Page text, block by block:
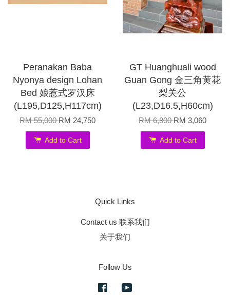
Peranakan Baba
Nyonya design Lohan
Bed 娘惹式罗汉床
(L195,D125,H117cm)
RM 55,000RM 24,750
Add to Cart
GT Huanghuali wood
Guan Gong 金三角黄花
梨关公
(L23,D16.5,H60cm)
RM 6,800RM 3,060
Add to Cart
Quick Links
Contact us 联系我们
关于我们
Follow Us
Facebook